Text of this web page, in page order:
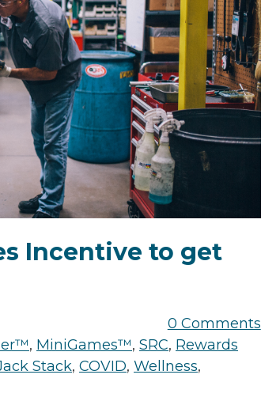
Incentive to get
0 Comments
, MiniGames™, SRC, Rewards
Stack, COVID, Wellness,